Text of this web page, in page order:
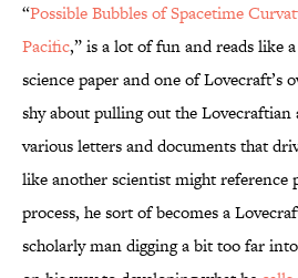
“Possible Bubbles of Spacetime
Pacific,” is a lot of fun and reads like
science paper and one of Lovecraft’s
shy about pulling out the Lovecraftian
various letters and documents that
like another scientist might reference
process, he sort of becomes a
scholarly man digging a bit too far